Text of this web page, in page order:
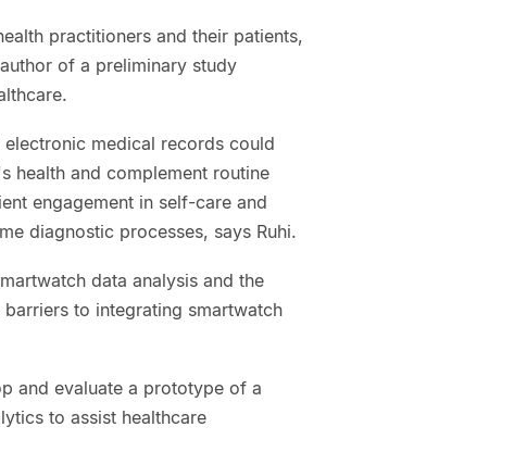
practitioners and their patients,
of a preliminary study
medical records could
health and complement routine
engagement in self-care and
diagnostic processes, says Ruhi.
data analysis and the
to integrating smartwatch
and evaluate a prototype of a
to assist healthcare